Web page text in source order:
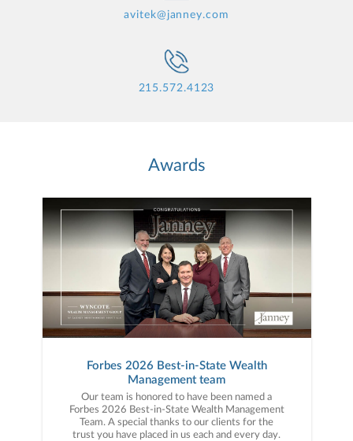
avitek@janney.com
215.572.4123
Awards
Forbes 2026 Best-in-State Wealth
Management team
Our team is honored to have been named a
Forbes 2026 Best-in-State Wealth Management
Team. A special thanks to our clients for the
trust you have placed in us each and every day.